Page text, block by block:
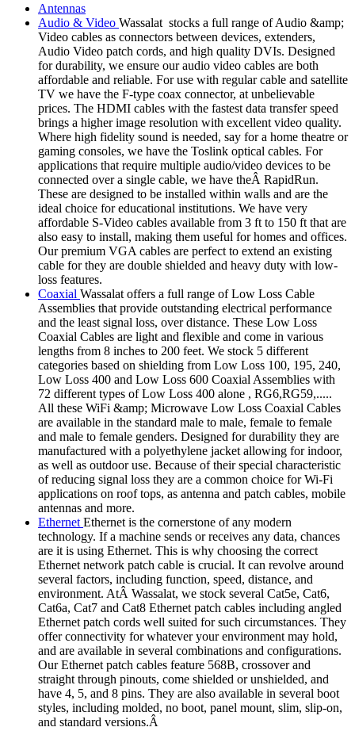
Antennas
Audio & Video Wassalat stocks a full range of Audio &amp;
Video cables as connectors between devices, extenders,
Audio Video patch cords, and high quality DVIs. Designed
for durability, we ensure our audio video cables are both
affordable and reliable. For use with regular cable and satellite
TV we have the F-type coax connector, at unbelievable
prices. The HDMI cables with the fastest data transfer speed
brings a higher image resolution with excellent video quality.
Where high fidelity sound is needed, say for a home theatre or
gaming consoles, we have the Toslink optical cables. For
applications that require multiple audio/video devices to be
connected over a single cable, we have theÂ RapidRun.
These are designed to be installed within walls and are the
ideal choice for educational institutions. We have very
affordable S-Video cables available from 3 ft to 150 ft that are
also easy to install, making them useful for homes and offices.
Our premium VGA cables are perfect to extend an existing
cable for they are double shielded and heavy duty with low-
loss features.
Coaxial Wassalat offers a full range of Low Loss Cable
Assemblies that provide outstanding electrical performance
and the least signal loss, over distance. These Low Loss
Coaxial Cables are light and flexible and come in various
lengths from 8 inches to 200 feet. We stock 5 different
categories based on shielding from Low Loss 100, 195, 240,
Low Loss 400 and Low Loss 600 Coaxial Assemblies with
72 different types of Low Loss 400 alone , RG6,RG59,.....
All these WiFi &amp; Microwave Low Loss Coaxial Cables
are available in the standard male to male, female to female
and male to female genders. Designed for durability they are
manufactured with a polyethylene jacket allowing for indoor,
as well as outdoor use. Because of their special characteristic
of reducing signal loss they are a common choice for Wi-Fi
applications on roof tops, as antenna and patch cables, mobile
antennas and more.
Ethernet Ethernet is the cornerstone of any modern
technology. If a machine sends or receives any data, chances
are it is using Ethernet. This is why choosing the correct
Ethernet network patch cable is crucial. It can revolve around
several factors, including function, speed, distance, and
environment. AtÂ Wassalat, we stock several Cat5e, Cat6,
Cat6a, Cat7 and Cat8 Ethernet patch cables including angled
Ethernet patch cords well suited for such circumstances. They
offer connectivity for whatever your environment may hold,
and are available in several combinations and configurations.
Our Ethernet patch cables feature 568B, crossover and
straight through pinouts, come shielded or unshielded, and
have 4, 5, and 8 pins. They are also available in several boot
styles, including molded, no boot, panel mount, slim, slip-on,
and standard versions.Â